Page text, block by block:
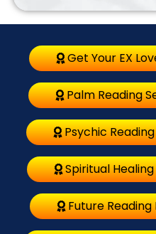
Get Your EX
Palm Reading
Psychic
Spiritual
Future